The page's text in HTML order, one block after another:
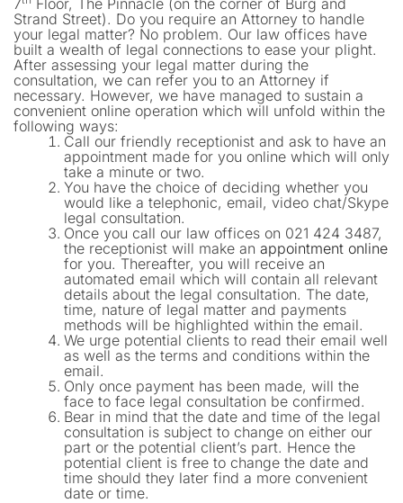
7
Floor, The Pinnacle (on the corner of Burg and
Strand Street). Do you require an Attorney to handle
your legal matter? No problem. Our law offices have
built a wealth of legal connections to ease your plight.
After assessing your legal matter during the
consultation, we can refer you to an Attorney if
necessary. However, we have managed to sustain a
convenient online operation which will unfold within the
following ways:
Call our friendly receptionist and ask to have an
appointment made for you online which will only
take a minute or two.
You have the choice of deciding whether you
would like a telephonic, email, video chat/Skype
legal consultation.
Once you call our law offices on 021 424 3487,
the receptionist will make an appointment online
for you. Thereafter, you will receive an
automated email which will contain all relevant
details about the legal consultation. The date,
time, nature of legal matter and payments
methods will be highlighted within the email.
We urge potential clients to read their email well
as well as the terms and conditions within the
email.
Only once payment has been made, will the
face to face legal consultation be confirmed.
Bear in mind that the date and time of the legal
consultation is subject to change on either our
part or the potential client’s part. Hence the
potential client is free to change the date and
time should they later find a more convenient
date or time.